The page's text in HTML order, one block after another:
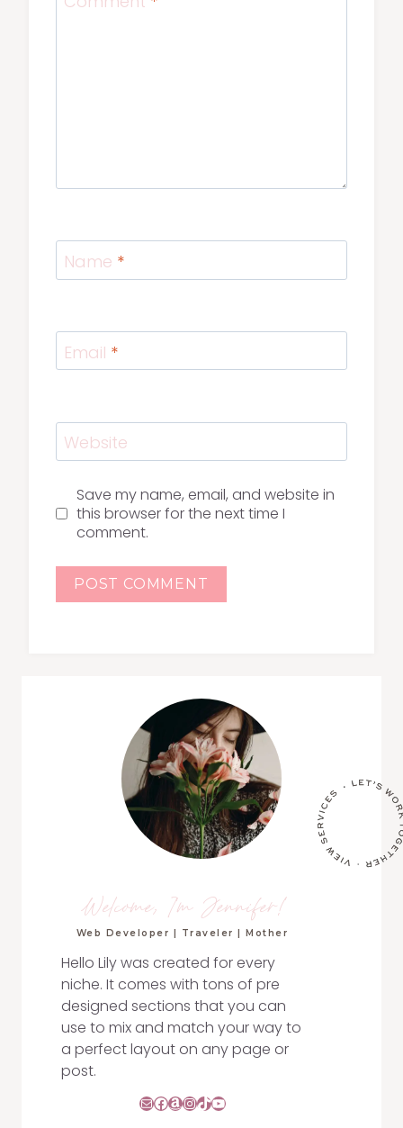
Name *
Email *
Website
Save my name, email, and website in
this browser for the next time I
comment.
Welcome, I'm Jennifer!
Web Developer | Traveler | Mother
Hello Lily was created for every
niche. It comes with tons of pre
designed sections that you can
use to mix and match your way to
a perfect layout on any page or
post.
MailFacebook
Amazon
Instagram
TikTokYouTube